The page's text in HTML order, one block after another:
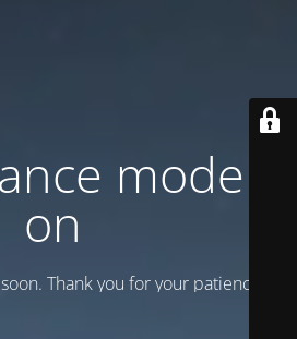
mode is
on
Thank you for your patience!